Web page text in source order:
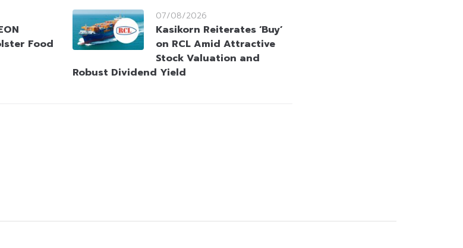
Food
07/08/2026
Kasikorn Reiterates ‘Buy’
on RCL Amid Attractive
Stock Valuation and
Robust Dividend Yield